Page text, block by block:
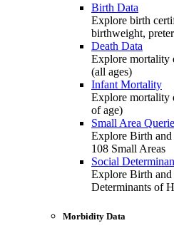
Birth Data
Explore birth
birthweight,
Death Data
Explore mortality
(all ages)
Infant Mortality
Explore mortality
of age)
Small Area
Explore Birth
108 Small Areas
Social
Explore Birth and
Determinants of
Morbidity Data